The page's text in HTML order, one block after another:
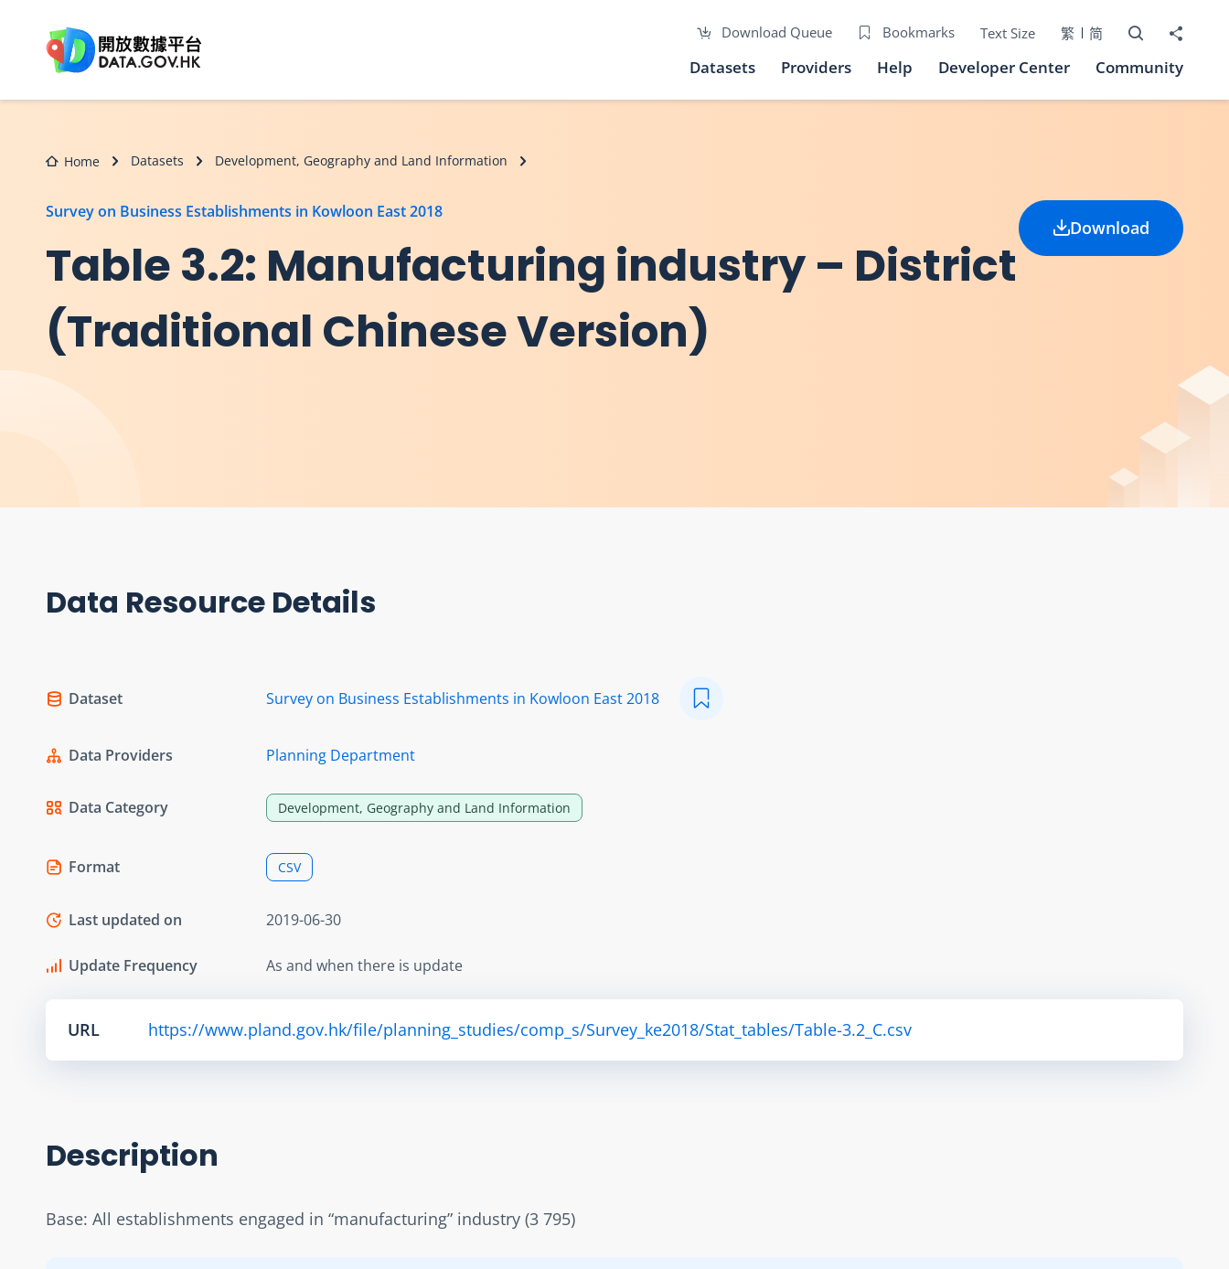
Download Queue Bookmarks Text Size 繁 简 Open Search
Share to
Datasets Providers Help Developer Center Community
Home Datasets Development, Geography and Land Information
Survey on Business Establishments in Kowloon East 2018
Table 3.2: Manufacturing industry – District
(Traditional Chinese Version)
Download
Data Resource Details
Dataset Survey on Business Establishments in Kowloon East 2018
Data Providers Planning Department
Data Category Development, Geography and Land Information
Format CSV
Last updated on 2019-06-30
Update Frequency As and when there is update
URL https://www.pland.gov.hk/file/planning_studies/comp_s/Survey_ke2018/Stat_tables/Table-3.2_C.csv
Description
Base: All establishments engaged in “manufacturing” industry (3 795)